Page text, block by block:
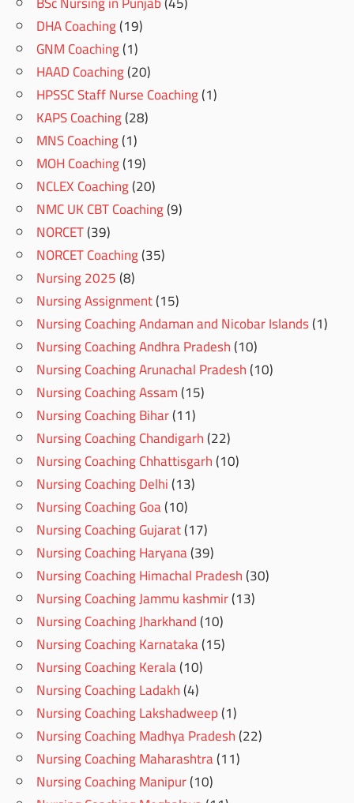
DHA Coaching(19)
GNM Coaching(1)
HAAD Coaching(20)
HPSSC Staff Nurse Coaching(1)
KAPS Coaching(28)
MNS Coaching(1)
MOH Coaching(19)
NCLEX Coaching(20)
NMC UK CBT Coaching(9)
NORCET(39)
NORCET Coaching(35)
Nursing 2025(8)
Nursing Assignment(15)
Nursing Coaching Andaman and Nicobar Islands(1)
Nursing Coaching Andhra Pradesh(10)
Nursing Coaching Arunachal Pradesh(10)
Nursing Coaching Assam(15)
Nursing Coaching Bihar(11)
Nursing Coaching Chandigarh(22)
Nursing Coaching Chhattisgarh(10)
Nursing Coaching Delhi(13)
Nursing Coaching Goa(10)
Nursing Coaching Gujarat(17)
Nursing Coaching Haryana(39)
Nursing Coaching Himachal Pradesh(30)
Nursing Coaching Jammu kashmir(13)
Nursing Coaching Jharkhand(10)
Nursing Coaching Karnataka(15)
Nursing Coaching Kerala(10)
Nursing Coaching Ladakh(4)
Nursing Coaching Lakshadweep(1)
Nursing Coaching Madhya Pradesh(22)
Nursing Coaching Maharashtra(11)
Nursing Coaching Manipur(10)